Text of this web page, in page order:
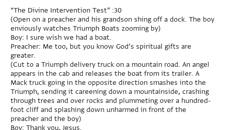
“The Divine Intervention Test” :30
(Open on a preacher and his grandson shing off a dock. The boy
enviously watches Triumph Boats zooming by)
Boy: I sure wish we had a boat.
Preacher: Me too, but you know God’s spiritual gifts are
greater.
(Cut to a Triumph delivery truck on a mountain road. An angel
appears in the cab and releases the boat from its trailer. A
Mack truck going in the opposite direction smashes into the
Triumph, sending it careening down a mountainside, crashing
through trees and over rocks and plummeting over a hundred-
foot cliff and splashing down unharmed in front of the
preacher and the boy)
Boy: Thank you, Jesus.